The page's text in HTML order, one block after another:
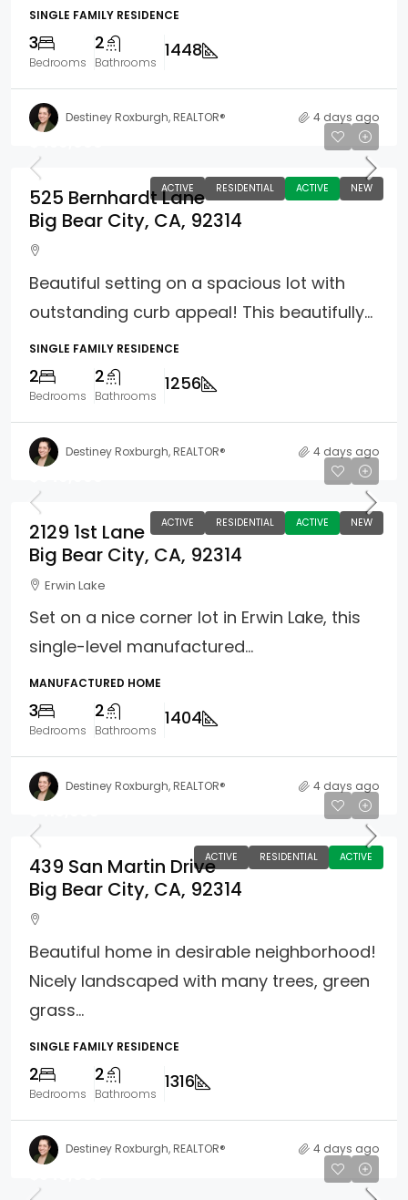
SINGLE FAMILY RESIDENCE
3
Bedrooms
2
Bathrooms
1448
Destiney Roxburgh, REALTOR® 4 days ago
ACTIVE RESIDENTIAL ACTIVE NEW
525 Bernhardt Lane
Big Bear City, CA, 92314
Beautiful setting on a spacious lot with
outstanding curb appeal! This beautifully...
SINGLE FAMILY RESIDENCE
2
Bedrooms
2
Bathrooms
1256
Destiney Roxburgh, REALTOR® 4 days ago
ACTIVE RESIDENTIAL ACTIVE NEW
2129 1st Lane
Big Bear City, CA, 92314
Erwin Lake
Set on a nice corner lot in Erwin Lake, this
single-level manufactured...
MANUFACTURED HOME
3
Bedrooms
2
Bathrooms
1404
Destiney Roxburgh, REALTOR® 4 days ago
ACTIVE RESIDENTIAL ACTIVE
439 San Martin Drive
Big Bear City, CA, 92314
Beautiful home in desirable neighborhood!
Nicely landscaped with many trees, green
grass...
SINGLE FAMILY RESIDENCE
2
Bedrooms
2
Bathrooms
1316
Destiney Roxburgh, REALTOR® 4 days ago